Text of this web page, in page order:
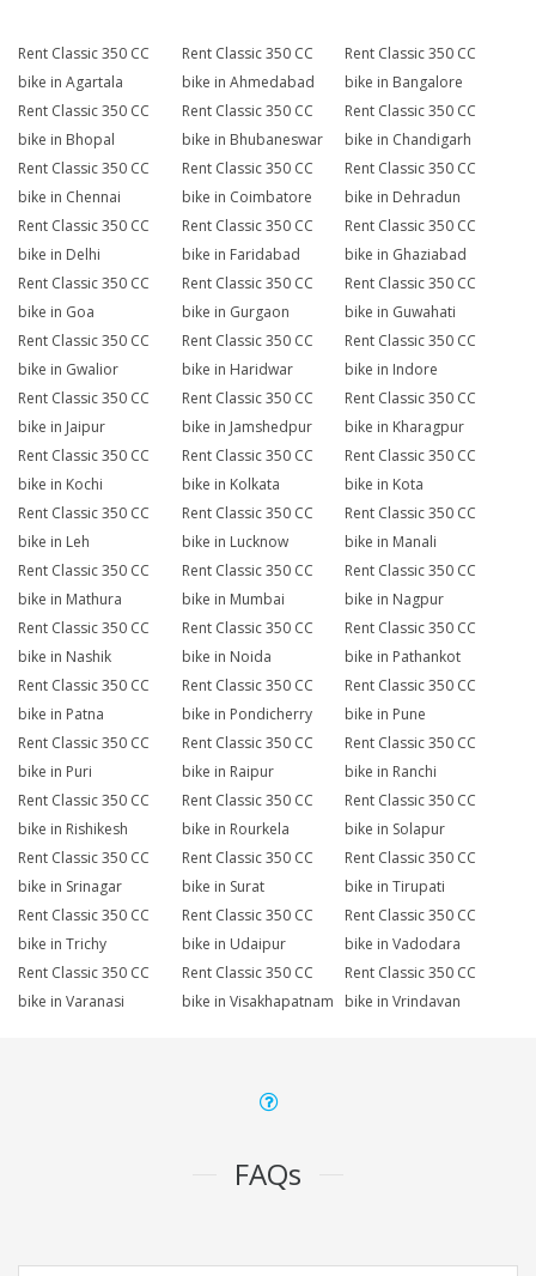
Rent Classic 350 CC
bike in Agartala
Rent Classic 350 CC
bike in Ahmedabad
Rent Classic 350 CC
bike in Bangalore
Rent Classic 350 CC
bike in Bhopal
Rent Classic 350 CC
bike in Bhubaneswar
Rent Classic 350 CC
bike in Chandigarh
Rent Classic 350 CC
bike in Chennai
Rent Classic 350 CC
bike in Coimbatore
Rent Classic 350 CC
bike in Dehradun
Rent Classic 350 CC
bike in Delhi
Rent Classic 350 CC
bike in Faridabad
Rent Classic 350 CC
bike in Ghaziabad
Rent Classic 350 CC
bike in Goa
Rent Classic 350 CC
bike in Gurgaon
Rent Classic 350 CC
bike in Guwahati
Rent Classic 350 CC
bike in Gwalior
Rent Classic 350 CC
bike in Haridwar
Rent Classic 350 CC
bike in Indore
Rent Classic 350 CC
bike in Jaipur
Rent Classic 350 CC
bike in Jamshedpur
Rent Classic 350 CC
bike in Kharagpur
Rent Classic 350 CC
bike in Kochi
Rent Classic 350 CC
bike in Kolkata
Rent Classic 350 CC
bike in Kota
Rent Classic 350 CC
bike in Leh
Rent Classic 350 CC
bike in Lucknow
Rent Classic 350 CC
bike in Manali
Rent Classic 350 CC
bike in Mathura
Rent Classic 350 CC
bike in Mumbai
Rent Classic 350 CC
bike in Nagpur
Rent Classic 350 CC
bike in Nashik
Rent Classic 350 CC
bike in Noida
Rent Classic 350 CC
bike in Pathankot
Rent Classic 350 CC
bike in Patna
Rent Classic 350 CC
bike in Pondicherry
Rent Classic 350 CC
bike in Pune
Rent Classic 350 CC
bike in Puri
Rent Classic 350 CC
bike in Raipur
Rent Classic 350 CC
bike in Ranchi
Rent Classic 350 CC
bike in Rishikesh
Rent Classic 350 CC
bike in Rourkela
Rent Classic 350 CC
bike in Solapur
Rent Classic 350 CC
bike in Srinagar
Rent Classic 350 CC
bike in Surat
Rent Classic 350 CC
bike in Tirupati
Rent Classic 350 CC
bike in Trichy
Rent Classic 350 CC
bike in Udaipur
Rent Classic 350 CC
bike in Vadodara
Rent Classic 350 CC
bike in Varanasi
Rent Classic 350 CC
bike in Visakhapatnam
Rent Classic 350 CC
bike in Vrindavan
FAQs